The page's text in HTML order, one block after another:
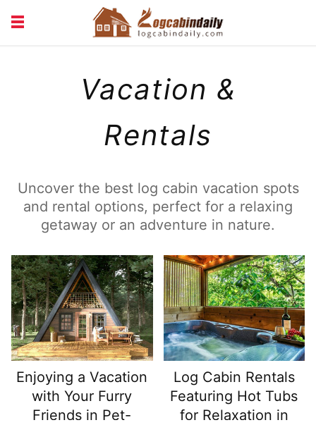
LOGCABIN DESIGN NEWS & TRENDS
VACATION & RENTALS
Vacation &
Rentals
Uncover the best log cabin vacation spots
and rental options, perfect for a relaxing
getaway or an adventure in nature.
Enjoying a Vacation
with Your Furry
Friends in Pet-
Log Cabin Rentals
Featuring Hot Tubs
for Relaxation in